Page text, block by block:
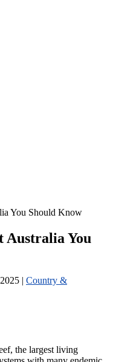
You Should Know
Australia You
| Country &
the largest living